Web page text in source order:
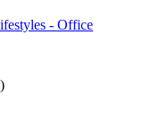
- Office